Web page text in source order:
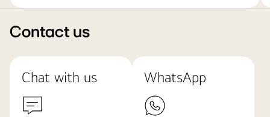
Contact us
Chat with us WhatsApp